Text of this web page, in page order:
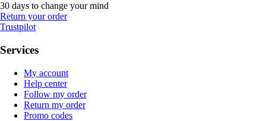
30 days to change your mind
Return your order
Trustpilot
Services
My account
Help center
Follow my order
Return my order
Promo codes